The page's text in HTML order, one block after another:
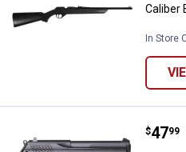
Caliber
In Store
Price:
$47
. 99